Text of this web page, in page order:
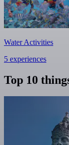
Water Activities
5 experiences
Top 10